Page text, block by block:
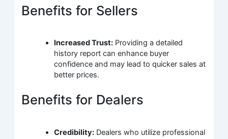
Benefits for Sellers
Increased Trust: Providing a detailed
history report can enhance buyer
confidence and may lead to quicker sales at
better prices.
Benefits for Dealers
Credibility: Dealers who utilize professional